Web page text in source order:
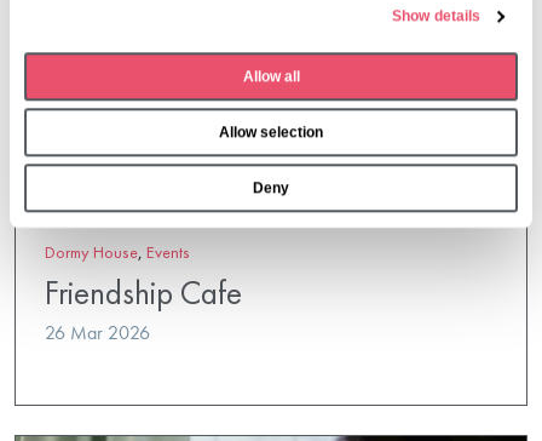
Show details
Allow all
Allow selection
Deny
Dormy House, Events
Friendship Cafe
26 Mar 2026